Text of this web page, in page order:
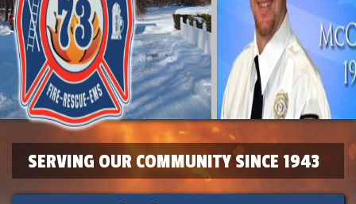
SERVING OUR COMMUNITY SINCE 1943